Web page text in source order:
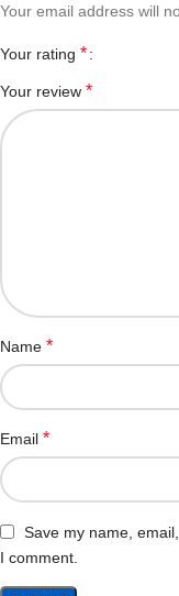
Your email address will
Your rating *
Your review *
Name *
Email *
Save my name,
I comment.